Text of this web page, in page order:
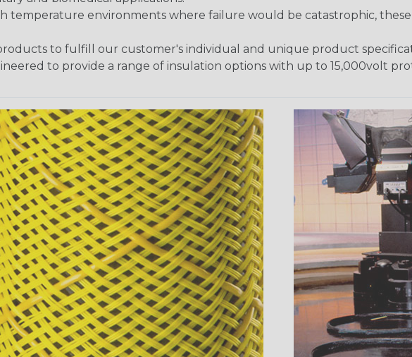
temperature environments where failure would be catastrophic,
to fulfill our customer's individual and unique product
to provide a range of insulation options with up to 15,000volt